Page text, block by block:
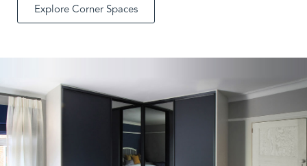
Explore Corner Spaces